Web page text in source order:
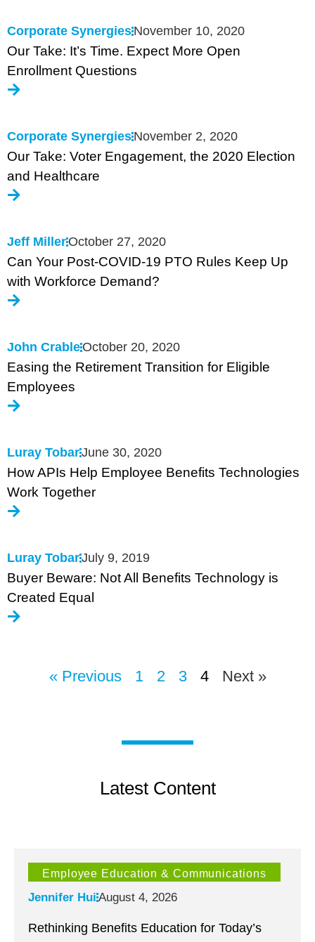
Corporate Synergies November 10, 2020
Our Take: It’s Time. Expect More Open
Enrollment Questions
Corporate Synergies November 2, 2020
Our Take: Voter Engagement, the 2020 Election
and Healthcare
Jeff Miller October 27, 2020
Can Your Post-COVID-19 PTO Rules Keep Up
with Workforce Demand?
John Crable October 20, 2020
Easing the Retirement Transition for Eligible
Employees
Luray TobarJune 30, 2020
How APIs Help Employee Benefits Technologies
Work Together
Luray TobarJuly 9, 2019
Buyer Beware: Not All Benefits Technology is
Created Equal
« Previous 1 2 3 4 Next »
Latest Content
Employee Education & Communications
Jennifer Hui August 4, 2026
Rethinking Benefits Education for Today’s